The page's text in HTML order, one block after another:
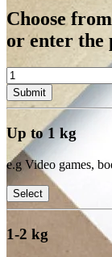
Choose
or enter the
Submit
Up to 1 kg
e.g Video games,
Select
1-2 kg